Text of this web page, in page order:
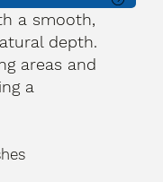
a smooth,
depth.
areas and
a